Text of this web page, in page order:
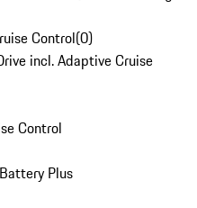
Control(0)
incl. Adaptive Cruise
Control
Plus